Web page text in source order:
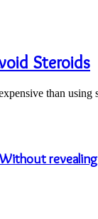
Steroids
than
revealing